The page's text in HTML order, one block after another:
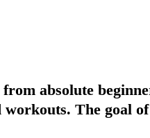
absolute
The goal